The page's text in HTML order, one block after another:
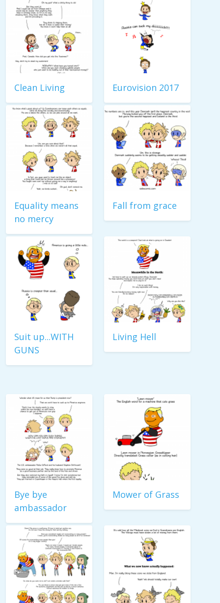
Clean Living Eurovision 2017
Equality means
no mercy
Fall from grace
Suit up...WITH
GUNS
Living Hell
Bye bye
ambassador
Mower of Grass